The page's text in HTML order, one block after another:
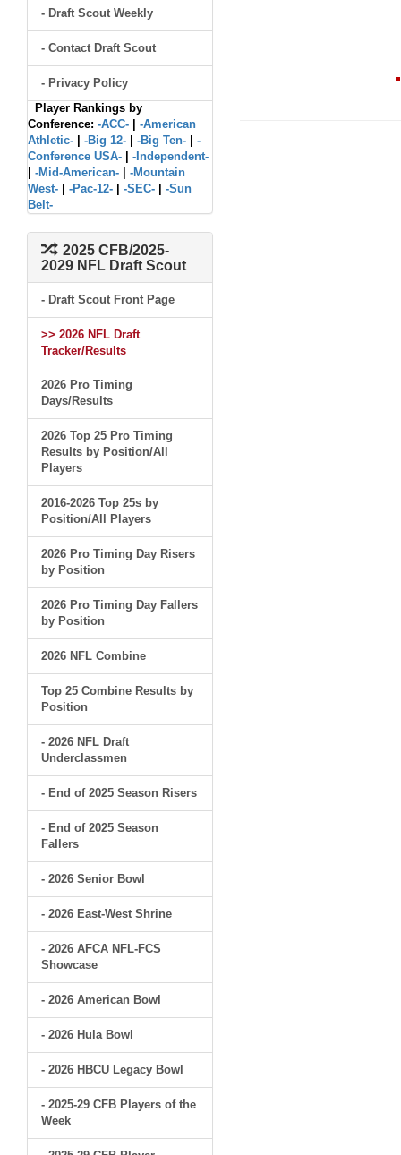
- Draft Scout Weekly
- Contact Draft Scout
- Privacy Policy
Player Rankings by
Conference: -ACC-
-American
Athletic-
-Big 12- -Big Ten-
-
Conference USA-
-Independent-
-Mid-American-
-Mountain
West-
-Pac-12- -SEC-
-Sun
Belt-
2025 CFB/2025-
2029 NFL Draft Scout
- Draft Scout Front Page
>> 2026 NFL Draft
Tracker/Results
2026 Pro Timing
Days/Results
2026 Top 25 Pro Timing
Results by Position/All
Players
2016-2026 Top 25s by
Position/All Players
2026 Pro Timing Day Risers
by Position
2026 Pro Timing Day Fallers
by Position
2026 NFL Combine
Top 25 Combine Results by
Position
- 2026 NFL Draft
Underclassmen
- End of 2025 Season Risers
- End of 2025 Season
Fallers
- 2026 Senior Bowl
- 2026 East-West Shrine
- 2026 AFCA NFL-FCS
Showcase
- 2026 American Bowl
- 2026 Hula Bowl
- 2026 HBCU Legacy Bowl
- 2025-29 CFB Players of the
Week